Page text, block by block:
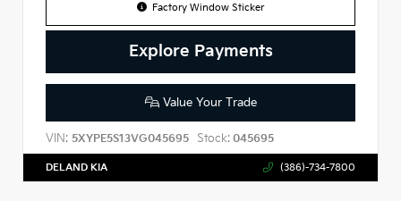
Factory Window Sticker
Explore Payments
Value Your Trade
VIN: 5XYPE5S13VG045695 Stock: 045695
DELAND KIA (386)-734-7800